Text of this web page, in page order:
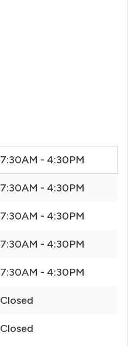
7:30AM - 4:30PM
7:30AM - 4:30PM
7:30AM - 4:30PM
7:30AM - 4:30PM
7:30AM - 4:30PM
Closed
Closed